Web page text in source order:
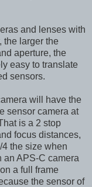
and lenses with
the larger the
aperture, the
easy to translate
sensors.
will have the
sensor camera at
is a 2 stop
focus distances,
the size when
an APS-C camera
a full frame
the sensor of